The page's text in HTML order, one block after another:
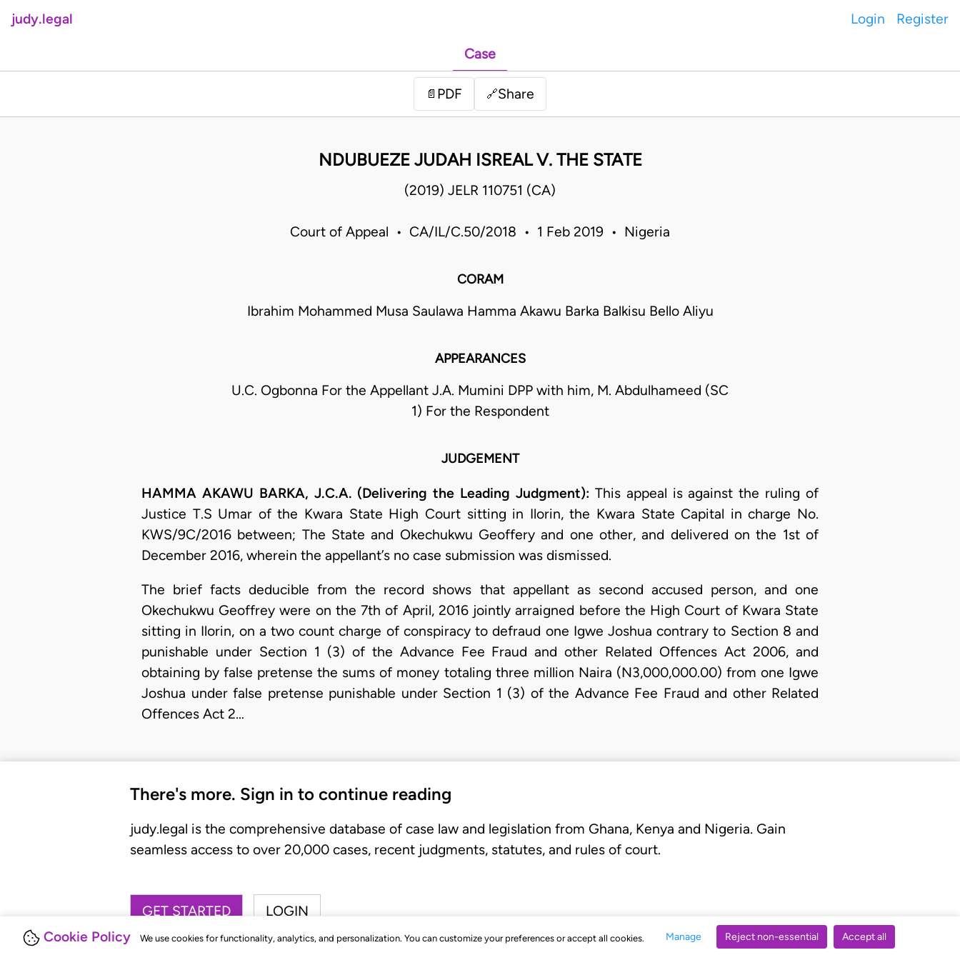
Cookie Policy We use cookies for functionality, analytics, and personalization. You can customize your preferences or accept all cookies. Manage Reject non-essential Accept all
judy.legal Login Register
Case
📄 PDF 🔗Share
NDUBUEZE JUDAH ISREAL V. THE STATE
(2019) JELR 110751 (CA)
Court of Appeal • CA/IL/C.50/2018 • 1 Feb 2019 • Nigeria
CORAM
Ibrahim Mohammed Musa Saulawa Hamma Akawu Barka Balkisu Bello Aliyu
APPEARANCES
U.C. Ogbonna For the Appellant J.A. Mumini DPP with him, M. Abdulhameed (SC
1) For the Respondent
JUDGEMENT
HAMMA AKAWU BARKA, J.C.A. (Delivering the Leading Judgment): This appeal is against the ruling of
Justice T.S Umar of the Kwara State High Court sitting in Ilorin, the Kwara State Capital in charge No.
KWS/9C/2016 between; The State and Okechukwu Geoffery and one other, and delivered on the 1st of
December 2016, wherein the appellant’s no case submission was dismissed.
The brief facts deducible from the record shows that appellant as second accused person, and one
Okechukwu Geoffrey were on the 7th of April, 2016 jointly arraigned before the High Court of Kwara State
sitting in Ilorin, on a two count charge of conspiracy to defraud one Igwe Joshua contrary to Section 8 and
punishable under Section 1 (3) of the Advance Fee Fraud and other Related Offences Act 2006, and
obtaining by false pretense the sums of money totaling three million Naira (N3,000,000.00) from one Igwe
Joshua under false pretense punishable under Section 1 (3) of the Advance Fee Fraud and other Related
Offences Act 2…
There's more. Sign in to continue reading
judy.legal is the comprehensive database of case law and legislation from Ghana, Kenya and Nigeria. Gain
seamless access to over 20,000 cases, recent judgments, statutes, and rules of court.
GET STARTED LOGIN